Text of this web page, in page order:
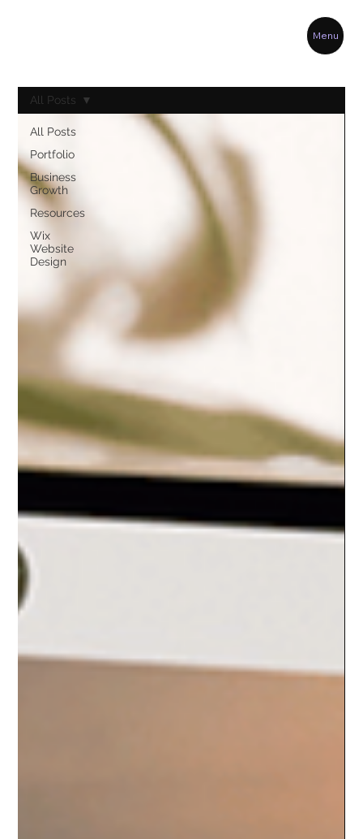
Menu
All Posts
Portfolio
Business
Growth
Resources
Wix
Website
Design
All Posts